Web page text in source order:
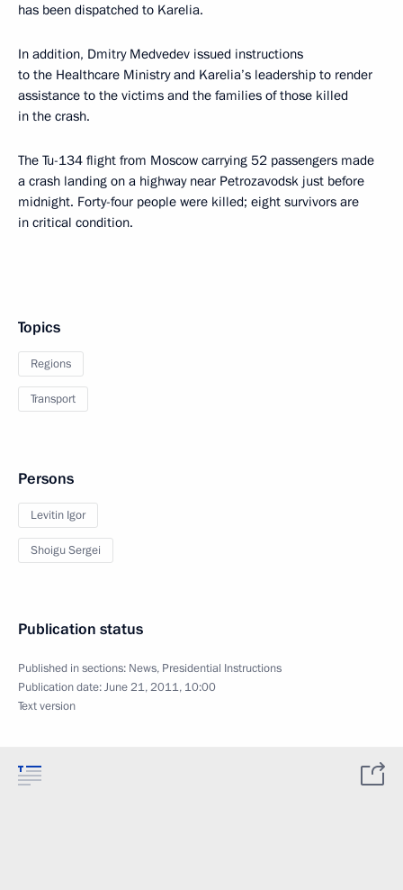
has been dispatched to Karelia.
In addition, Dmitry Medvedev issued instructions
to the Healthcare Ministry and Karelia’s leadership to render
assistance to the victims and the families of those killed
in the crash.
The Tu-134 flight from Moscow carrying 52 passengers made
a crash landing on a highway near Petrozavodsk just before
midnight. Forty-four people were killed; eight survivors are
in critical condition.
Topics
Regions
Transport
Persons
Levitin Igor
Shoigu Sergei
Publication status
Published in sections: News, Presidential Instructions
Publication date:June 21, 2011, 10:00
Text version